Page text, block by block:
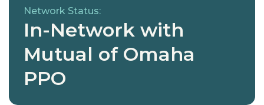
Network Status:
In-Network with
Mutual of Omaha
PPO